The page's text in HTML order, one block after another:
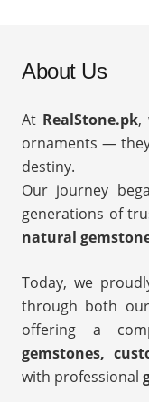
About Us
At RealStone.pk,
ornaments —
destiny.
Our journey
generations of
natural
Today, we
through both our
offering a
gemstones,
with professional